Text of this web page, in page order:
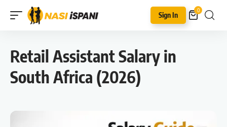
Sign In
0
Retail Assistant Salary in
South Africa (2026)